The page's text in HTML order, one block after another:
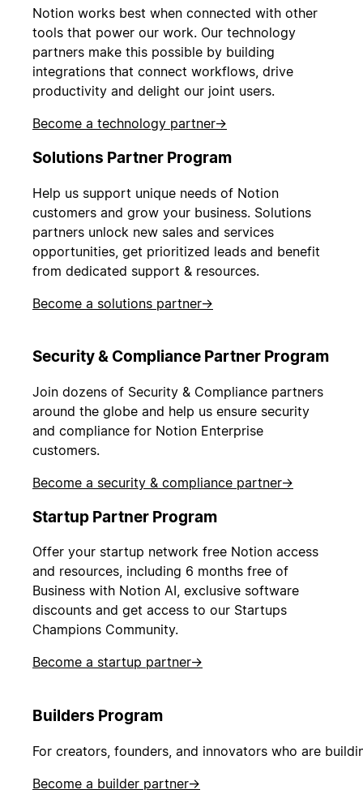
Notion works best when connected with other
tools that power our work. Our technology
partners make this possible by building
integrations that connect workflows, drive
productivity and delight our joint users.
Become a technology partner→
Solutions Partner Program
Help us support unique needs of Notion
customers and grow your business. Solutions
partners unlock new sales and services
opportunities, get prioritized leads and benefit
from dedicated support & resources.
Become a solutions partner→
Security & Compliance Partner Program
Join dozens of Security & Compliance partners
around the globe and help us ensure security
and compliance for Notion Enterprise
customers.
Become a security & compliance partner→
Startup Partner Program
Offer your startup network free Notion access
and resources, including 6 months free of
Business with Notion AI, exclusive software
discounts and get access to our Startups
Champions Community.
Become a startup partner→
Builders Program
For creators, founders, and innovators who are
Become a builder partner→